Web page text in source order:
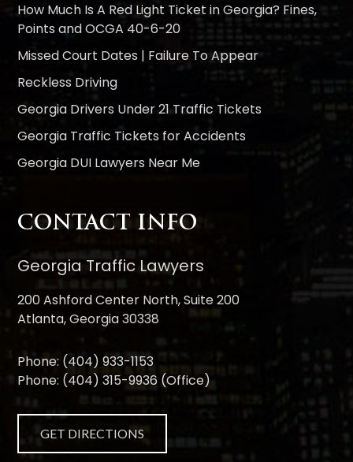
How Much Is A Red Light Ticket in Georgia? Fines,
Points and OCGA 40-6-20
Missed Court Dates | Failure To Appear
Reckless Driving
Georgia Drivers Under 21 Traffic Tickets
Georgia Traffic Tickets for Accidents
Georgia DUI Lawyers Near Me
CONTACT INFO
Georgia Traffic Lawyers
200 Ashford Center North, Suite 200
Atlanta, Georgia 30338
Phone: (404) 933-1153
Phone: (404) 315-9936 (Office)
GET DIRECTIONS